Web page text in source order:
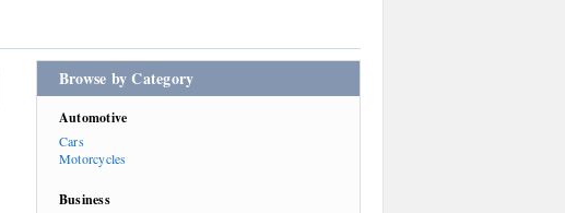
Browse by Category
Automotive
Cars
Motorcycles
Business